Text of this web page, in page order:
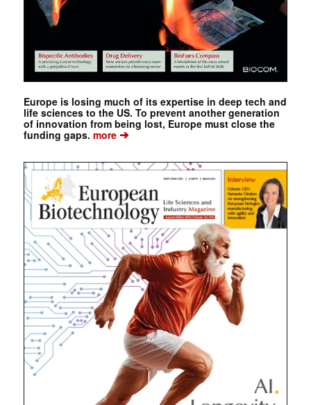
Europe is losing much of its expertise in deep tech and
life sciences to the US. To prevent another generation
of innovation from being lost, Europe must close the
funding gaps. more➔